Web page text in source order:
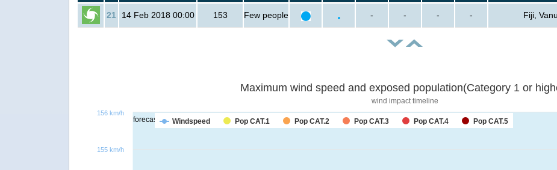
21 14 Feb 2018 00:00 153 Few people - - - - Fiji,
forecast
Maximum wind speed and exposed population(Category 1 or
wind impact timeline
Windspeed Pop CAT.1 Pop CAT.2 Pop CAT.3 Pop CAT.4 Pop CAT.5
155 km/h
156 km/h